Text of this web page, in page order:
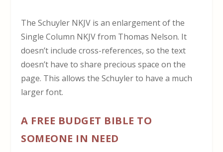
The Schuyler NKJV is an enlargement of the
Single Column NKJV from Thomas Nelson. It
doesn’t include cross-references, so the text
doesn’t have to share precious space on the
page. This allows the Schuyler to have a much
larger font.
A FREE BUDGET BIBLE TO
SOMEONE IN NEED